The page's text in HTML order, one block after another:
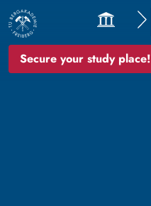
Secure your study place!